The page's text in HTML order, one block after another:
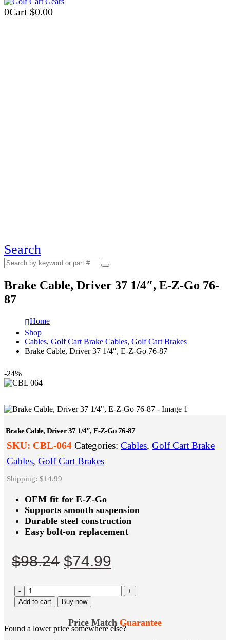
0Cart $0.00
Search
Brake Cable, Driver 37 1/4″, E-Z-Go 76-
87
Home
Shop
Cables, Golf Cart Brake Cables, Golf Cart Brakes
Brake Cable, Driver 37 1/4″, E-Z-Go 76-87
-24%
Brake Cable, Driver 37 1/4″, E-Z-Go 76-87
SKU: CBL-064 Categories: Cables, Golf Cart Brake
Cables, Golf Cart Brakes
Shipping: $14.99
OEM fit for E-Z-Go
Supports smooth suspension
Durable steel construction
Easy bolt-on replacement
$98.24 Original
was:
$74.99
is:
-
+
Add to cart
Buy now
Price Match Guarantee
Found a lower price somewhere else?